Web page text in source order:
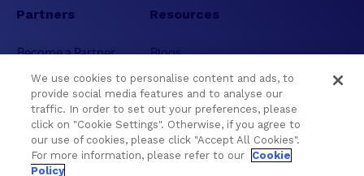
Partners
Become a Partner
Delivery
Sales
Technology
Solution Providers
Strategic Advisors
Resources
Blogs
Asset Library
Customer Success Stories
Press Releases
Newsletter Sign-up
Videos
We use cookies to personalise content and ads, to
provide social media features and to analyse our
traffic. In order to set out your preferences, please
click on "Cookie Settings". Otherwise, if you agree to
our use of cookies, please click "Accept All Cookies".
For more information, please refer to our
Cookie
Policy